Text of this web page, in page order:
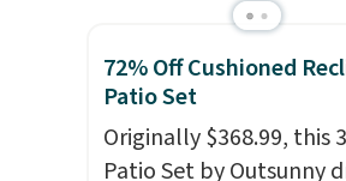
This tea is
with Japanese matcha,
moringa, and a B-
blend plus plant-based
giving you a boost of
72% Off Cushioned
Patio Set
Originally $368.99, this
Patio Set by Outsunny